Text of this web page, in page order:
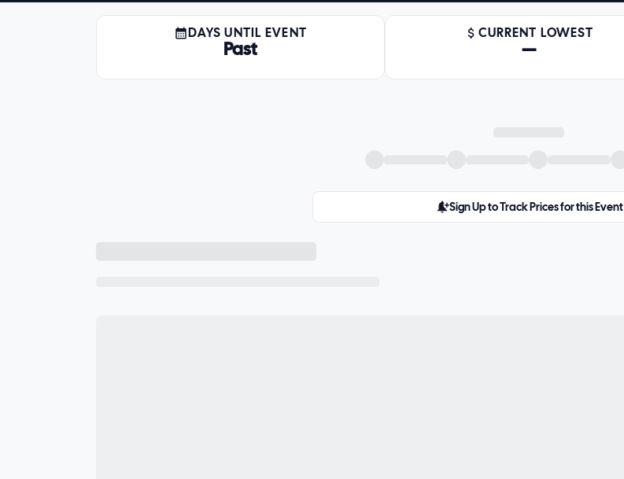
DAYS UNTIL EVENT
Past
CURRENT LOWEST
—
Sign Up to Track Prices for this Event